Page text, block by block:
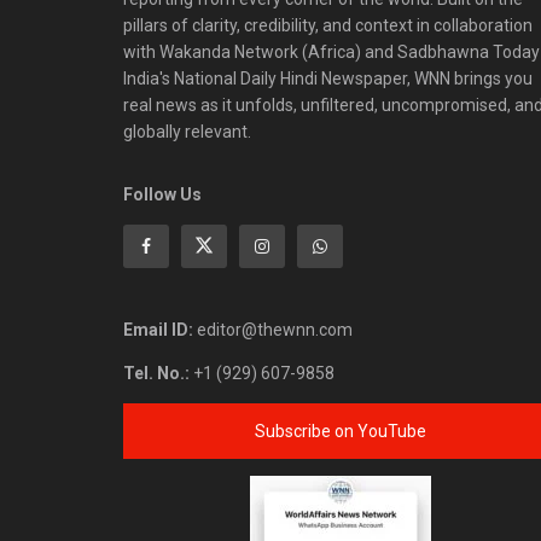
pillars of clarity, credibility, and context in collaboration
with Wakanda Network (Africa) and Sadbhawna
India's National Daily Hindi Newspaper, WNN brings you
real news as it unfolds, unfiltered, uncompromised,
globally relevant.
Follow Us
Email ID: editor@thewnn.com
Tel. No.: +1 (929) 607-9858
Subscribe on YouTube